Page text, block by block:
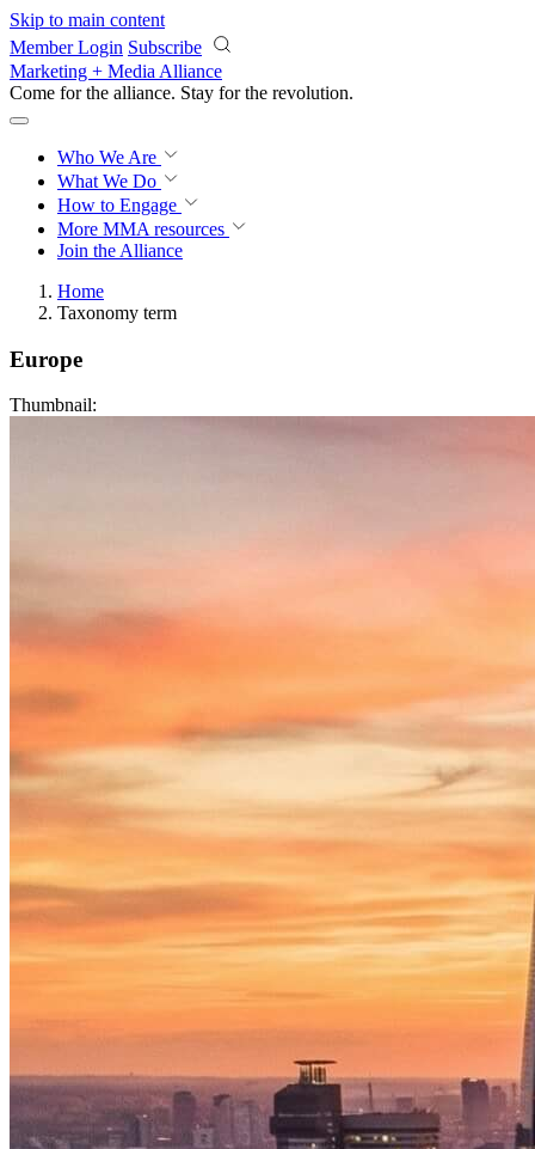
Skip to main content
Member Login Subscribe
Marketing + Media Alliance
Come for the alliance. Stay for the revolution.
Who We Are
What We Do
How to Engage
More MMA resources
Join the Alliance
Home
Taxonomy term
Europe
Thumbnail: